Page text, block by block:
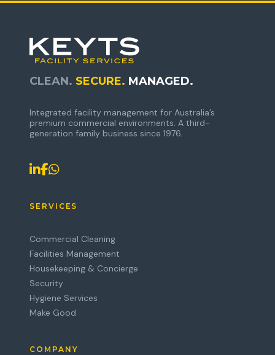
CLEAN. SECURE. MANAGED.
Integrated facility management for Australia’s
premium commercial environments. A third-
generation family business since 1976.
SERVICES
Commercial Cleaning
Facilities Management
Housekeeping & Concierge
Security
Hygiene Services
Make Good
COMPANY